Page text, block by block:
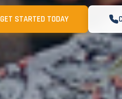
GET STARTED TODAY